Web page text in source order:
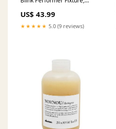
lm, Voltage 120V, Multi-Color
Temperature, White NIOB-
2SNDSQ40XCHMPW/10
US$ 43.99
★★★★★ 5.0 (9 reviews)